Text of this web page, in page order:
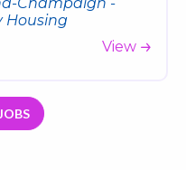
Housing
View